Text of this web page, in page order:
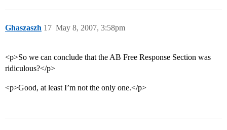
Ghaszaszh May 8, 2007, 3:58pm
17
<p>So we can conclude that the AB Free Response Section was
ridiculous?</p>
<p>Good, at least I’m not the only one.</p>